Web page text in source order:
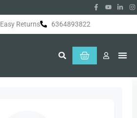
Easy Returns 6364893822